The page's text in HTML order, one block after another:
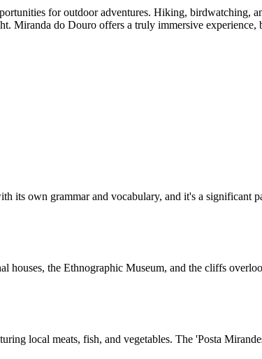
for outdoor adventures. Hiking, birdwatching,
Miranda do Douro offers a truly immersive experience,
its own grammar and vocabulary, and it's a significant
houses, the Ethnographic Museum, and the cliffs
local meats, fish, and vegetables. The 'Posta